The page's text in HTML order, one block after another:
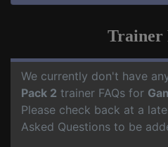
Trainer
We currently don't have
Pack 2 trainer FAQs for
Please check back at a
Asked Questions to be